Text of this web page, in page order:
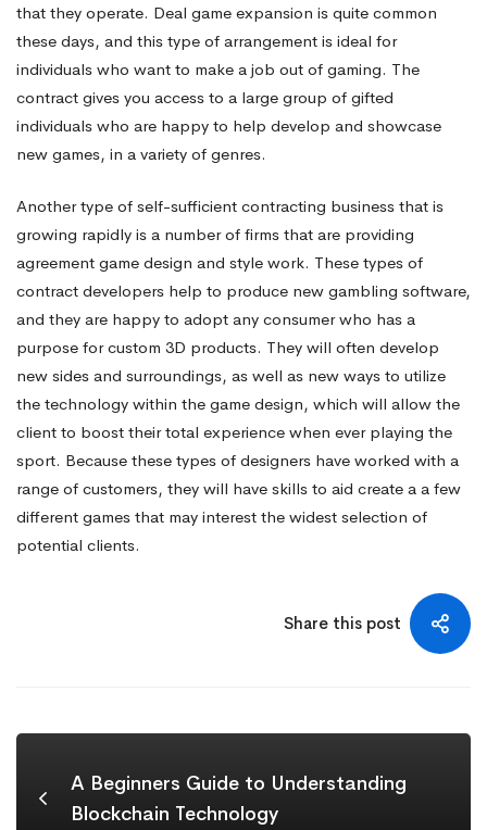
that they operate. Deal game expansion is quite common
these days, and this type of arrangement is ideal for
individuals who want to make a job out of gaming. The
contract gives you access to a large group of gifted
individuals who are happy to help develop and showcase
new games, in a variety of genres.
Another type of self-sufficient contracting business that is
growing rapidly is a number of firms that are providing
agreement game design and style work. These types of
contract developers help to produce new gambling software,
and they are happy to adopt any consumer who has a
purpose for custom 3D products. They will often develop
new sides and surroundings, as well as new ways to utilize
the technology within the game design, which will allow the
client to boost their total experience when ever playing the
sport. Because these types of designers have worked with a
range of customers, they will have skills to aid create a a few
different games that may interest the widest selection of
potential clients.
Share this post
A Beginners Guide to Understanding
Blockchain Technology